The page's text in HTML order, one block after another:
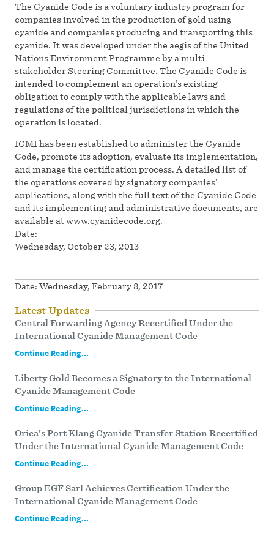
The Cyanide Code is a voluntary industry program for
companies involved in the production of gold using
cyanide and companies producing and transporting this
cyanide. It was developed under the aegis of the United
Nations Environment Programme by a multi-
stakeholder Steering Committee. The Cyanide Code is
intended to complement an operation’s existing
obligation to comply with the applicable laws and
regulations of the political jurisdictions in which the
operation is located.
ICMI has been established to administer the Cyanide
Code, promote its adoption, evaluate its implementation,
and manage the certification process. A detailed list of
the operations covered by signatory companies’
applications, along with the full text of the Cyanide Code
and its implementing and administrative documents, are
available at www.cyanidecode.org.
Date:
Wednesday, October 23, 2013
Date: Wednesday, February 8, 2017
Latest Updates
Central Forwarding Agency Recertified Under the
International Cyanide Management Code
Continue Reading...
Liberty Gold Becomes a Signatory to the International
Cyanide Management Code
Continue Reading...
Orica’s Port Klang Cyanide Transfer Station Recertified
Under the International Cyanide Management Code
Continue Reading...
Group EGF Sarl Achieves Certification Under the
International Cyanide Management Code
Continue Reading...